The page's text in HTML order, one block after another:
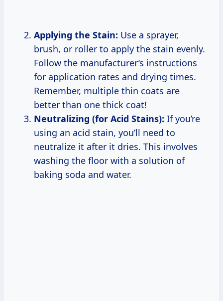
Applying the Stain: Use a sprayer,
brush, or roller to apply the stain evenly.
Follow the manufacturer’s instructions
for application rates and drying times.
Remember, multiple thin coats are
better than one thick coat!
Neutralizing (for Acid Stains): If you’re
using an acid stain, you’ll need to
neutralize it after it dries. This involves
washing the floor with a solution of
baking soda and water.